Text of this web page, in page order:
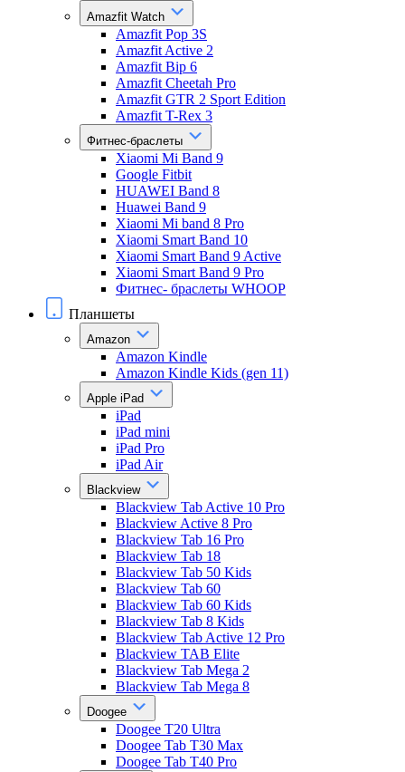
Amazfit Watch
Amazfit Pop 3S
Amazfit Active 2
Amazfit Bip 6
Amazfit Cheetah Pro
Amazfit GTR 2 Sport Edition
Amazfit T-Rex 3
Фитнес-браслеты
Xiaomi Mi Band 9
Google Fitbit
HUAWEI Band 8
Huawei Band 9
Xiaomi Mi band 8 Pro
Xiaomi Smart Band 10
Xiaomi Smart Band 9 Active
Xiaomi Smart Band 9 Pro
Фитнес- браслеты WHOOP
Планшеты
Amazon
Amazon Kindle
Amazon Kindle Kids (gen 11)
Apple iPad
iPad
iPad mini
iPad Pro
iPad Air
Blackview
Blackview Tab Active 10 Pro
Blackview Active 8 Pro
Blackview Tab 16 Pro
Blackview Tab 18
Blackview Tab 50 Kids
Blackview Tab 60
Blackview Tab 60 Kids
Blackview Tab 8 Kids
Blackview Tab Active 12 Pro
Blackview TAB Elite
Blackview Tab Mega 2
Blackview Tab Mega 8
Doogee
Doogee T20 Ultra
Doogee Tab T30 Max
Doogee Tab T40 Pro